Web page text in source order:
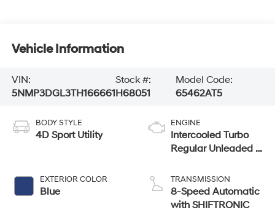
Vehicle Information
VIN:
5NMP3DGL3TH166661
Stock #:
H68051
Model Code:
65462AT5
BODY STYLE
4D Sport Utility
EXTERIOR COLOR
Blue
ENGINE
Intercooled Turbo
Regular Unleaded I-
TRANSMISSION
8-Speed Automatic
with SHIFTRONIC